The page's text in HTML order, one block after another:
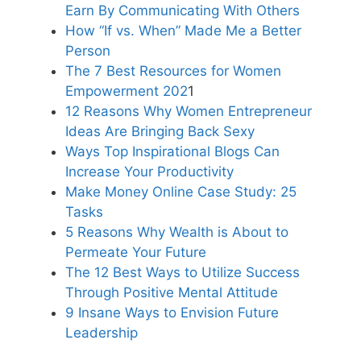
Earn By Communicating With Others
How “If vs. When” Made Me a Better
Person
The 7 Best Resources for Women
Empowerment 2021
12 Reasons Why Women Entrepreneur
Ideas Are Bringing Back Sexy
Ways Top Inspirational Blogs Can
Increase Your Productivity
Make Money Online Case Study: 25
Tasks
5 Reasons Why Wealth is About to
Permeate Your Future
The 12 Best Ways to Utilize Success
Through Positive Mental Attitude
9 Insane Ways to Envision Future
Leadership